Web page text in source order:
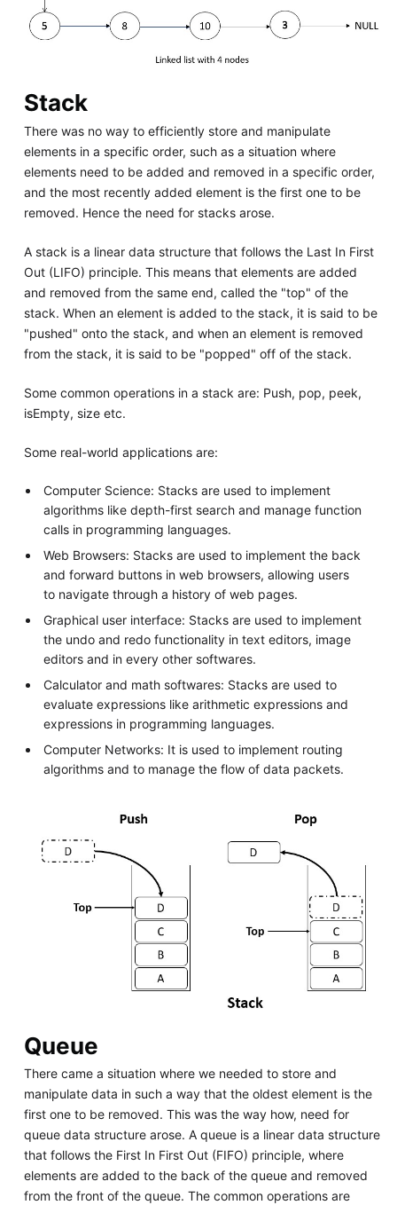
Stack
There was no way to efficiently store and manipulate
elements in a specific order, such as a situation where
elements need to be added and removed in a specific order,
and the most recently added element is the first one to be
removed. Hence the need for stacks arose.
A stack is a linear data structure that follows the Last In First
Out (LIFO) principle. This means that elements are added
and removed from the same end, called the "top" of the
stack. When an element is added to the stack, it is said to be
"pushed" onto the stack, and when an element is removed
from the stack, it is said to be "popped" off of the stack.
Some common operations in a stack are: Push, pop, peek,
isEmpty, size etc.
Some real-world applications are:
Computer Science: Stacks are used to implement
algorithms like depth-first search and manage function
calls in programming languages.
Web Browsers: Stacks are used to implement the back
and forward buttons in web browsers, allowing users
to navigate through a history of web pages.
Graphical user interface: Stacks are used to implement
the undo and redo functionality in text editors, image
editors and in every other softwares.
Calculator and math softwares: Stacks are used to
evaluate expressions like arithmetic expressions and
expressions in programming languages.
Computer Networks: It is used to implement routing
algorithms and to manage the flow of data packets.
Queue
There came a situation where we needed to store and
manipulate data in such a way that the oldest element is the
first one to be removed. This was the way how, need for
queue data structure arose. A queue is a linear data structure
that follows the First In First Out (FIFO) principle, where
elements are added to the back of the queue and removed
from the front of the queue. The common operations are